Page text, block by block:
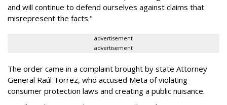
and will continue to defend ourselves against claims that
misrepresent the facts."
advertisement
advertisement
The order came in a complaint brought by state Attorney
General Raúl Torrez, who accused Meta of violating
consumer protection laws and creating a public nuisance.